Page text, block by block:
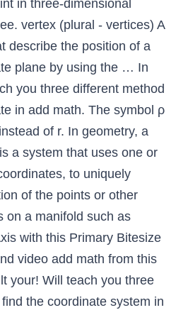
in three-dimensional
vertex (plural - vertices) A
describe the position of a
plane by using the … In
you three different method
in add math. The symbol ρ
of r. In geometry, a
a system that uses one or
to uniquely
of the points or other
on a manifold such as
with this Primary Bitesize
video add math from this
your! Will teach you three
the coordinate system in